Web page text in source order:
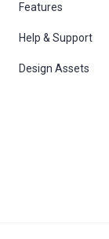
Features
Help & Support
Design Assets